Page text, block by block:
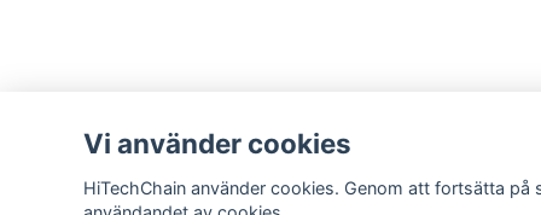
Vi använder cookies
HiTechChain använder cookies. Genom att fortsätta på